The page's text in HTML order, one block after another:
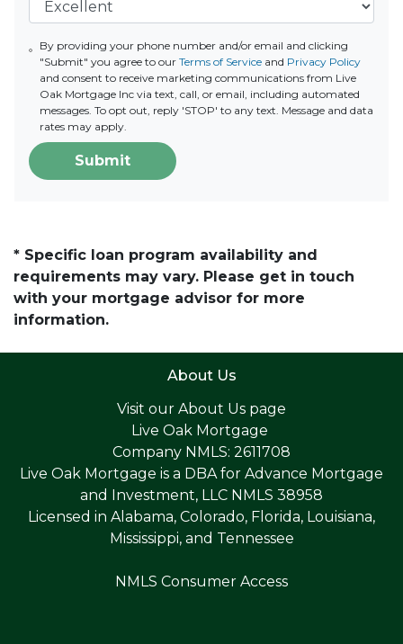
By providing your phone number and/or email and clicking
"Submit" you agree to our Terms of Serviceand Privacy Policy
and consent to receive marketing communications from Live
Oak Mortgage Inc via text, call, or email, including automated
messages. To opt out, reply 'STOP' to any text. Message and data
rates may apply.
Submit
* Specific loan program availability and
requirements may vary. Please get in touch
with your mortgage advisor for more
information.
About Us
Visit our About Us page
Live Oak Mortgage
Company NMLS: 2611708
Live Oak Mortgage is a DBA for Advance Mortgage
and Investment, LLC NMLS 38958
Licensed in Alabama, Colorado, Florida, Louisiana,
Mississippi, and Tennessee
NMLS Consumer Access